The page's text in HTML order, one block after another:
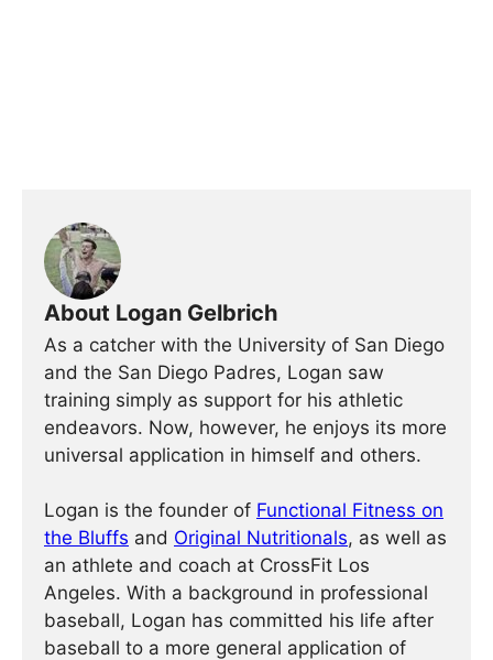
About Logan Gelbrich
As a catcher with the University of San Diego
and the San Diego Padres, Logan saw
training simply as support for his athletic
endeavors. Now, however, he enjoys its more
universal application in himself and others.
Logan is the founder of Functional Fitness on
the Bluffs and Original Nutritionals, as well as
an athlete and coach at CrossFit Los
Angeles. With a background in professional
baseball, Logan has committed his life after
baseball to a more general application of